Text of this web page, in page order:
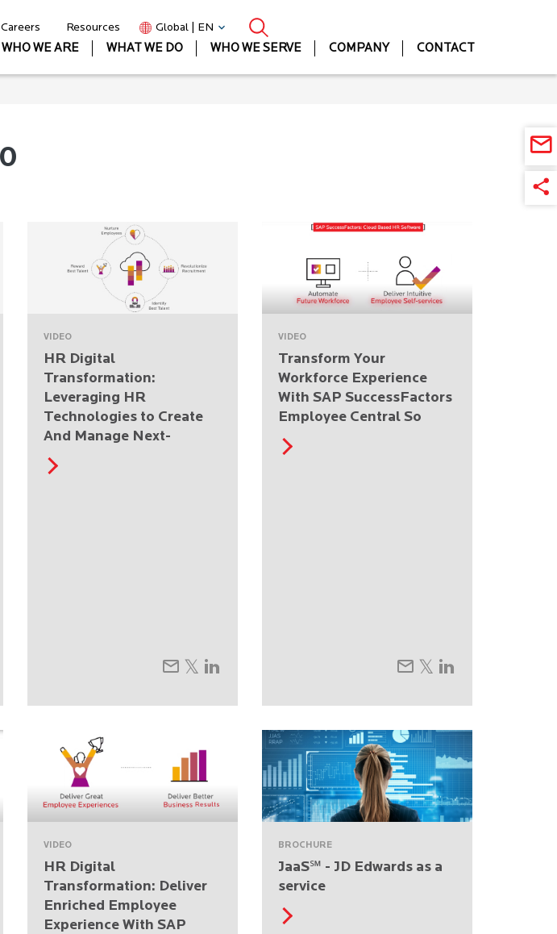
Careers Resources
Global | EN
WHO WE ARE
WHAT WE DO WHO WE SERVE COMPANY CONTACT
VIDEO
HR Digital
Transformation:
Leveraging HR
Technologies to Create
And Manage Next-
VIDEO
Transform Your
Workforce Experience
With SAP SuccessFactors
Employee Central So
VIDEO
HR Digital
Transformation: Deliver
Enriched Employee
Experience With SAP
BROCHURE
JaaS℠ - JD Edwards as a
service